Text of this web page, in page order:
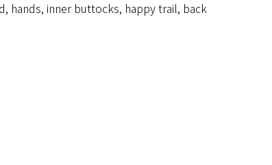
hands, inner buttocks, happy trail, back